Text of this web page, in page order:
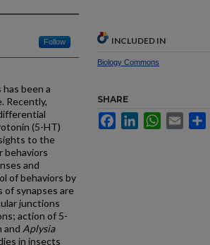
Follow
been a
Recently,
(5-HT)
to the
behaviors
and
of behaviors by
synapses are
junctions
action of 5-
and Aplysia
in insects
INCLUDED IN
Biology Commons
SHARE
FacebookLinkedInWhatsApp
Email